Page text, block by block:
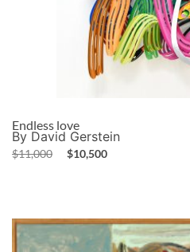
Endless love
By David Gerstein
$11,000 $10,500